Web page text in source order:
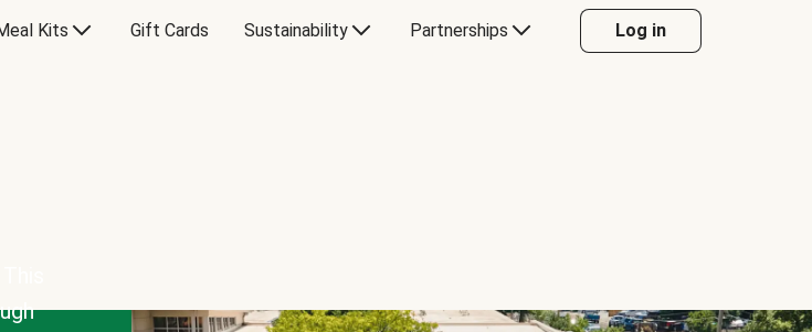
Kits Gift Cards Sustainability Partnerships Log in